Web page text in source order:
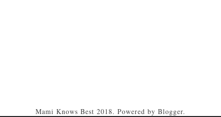
Mami Knows Best 2018. Powered by Blogger.